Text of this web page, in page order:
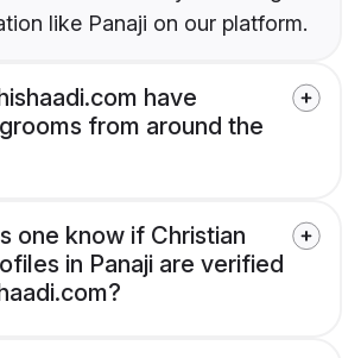
like Panaji on our platform.
have
from around the
one know if Christian
in Panaji are verified